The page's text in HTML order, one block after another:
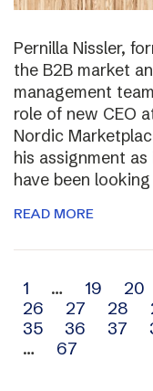
Pernilla Nissler,
the B2B market
management
role of new CEO
Nordic
his assignment
have been looking
READ MORE
Archive
navigation
1 … 19 20
26
27 28
35
36 37
…
67